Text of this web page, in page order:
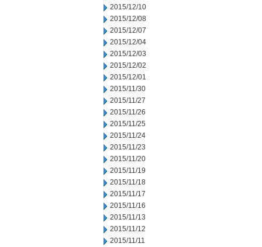
2015/12/10
2015/12/08
2015/12/07
2015/12/04
2015/12/03
2015/12/02
2015/12/01
2015/11/30
2015/11/27
2015/11/26
2015/11/25
2015/11/24
2015/11/23
2015/11/20
2015/11/19
2015/11/18
2015/11/17
2015/11/16
2015/11/13
2015/11/12
2015/11/11